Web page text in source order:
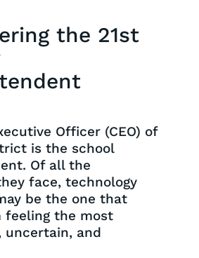
the 21st
Officer (CEO) of
is the school
Of all the
face, technology
be the one that
feeling the most
uncertain, and